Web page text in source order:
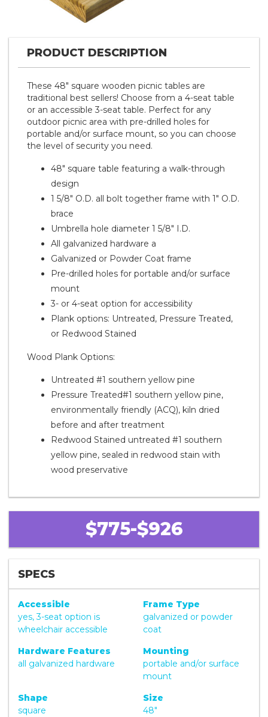
PRODUCT DESCRIPTION
These 48" square wooden picnic tables are
traditional best sellers! Choose from a 4-seat table
or an accessible 3-seat table. Perfect for any
outdoor picnic area with pre-drilled holes for
portable and/or surface mount, so you can choose
the level of security you need.
48" square table featuring a walk-through
design
1 5/8" O.D. all bolt together frame with 1" O.D.
brace
Umbrella hole diameter 1 5/8" I.D.
All galvanized hardware a
Galvanized or Powder Coat frame
Pre-drilled holes for portable and/or surface
mount
3- or 4-seat option for accessibility
Plank options: Untreated, Pressure Treated,
or Redwood Stained
Wood Plank Options:
Untreated #1 southern yellow pine
Pressure Treated#1 southern yellow pine,
environmentally friendly (ACQ), kiln dried
before and after treatment
Redwood Stained untreated #1 southern
yellow pine, sealed in redwood stain with
wood preservative
$775-$926
SPECS
Accessible
yes, 3-seat option is
wheelchair accessible
Frame Type
galvanized or powder
coat
Hardware Features
all galvanized hardware
Mounting
portable and/or surface
mount
Shape
square
Size
48"